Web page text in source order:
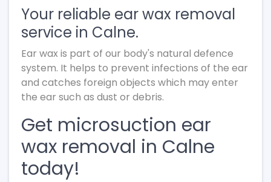
Your reliable ear wax removal
service in Calne.
Ear wax is part of our body's natural defence
system. It helps to prevent infections of the ear
and catches foreign objects which may enter
the ear such as dust or debris.
Get microsuction ear
wax removal in Calne
today!